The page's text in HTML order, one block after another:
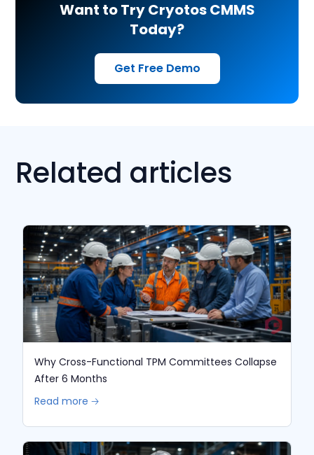
Want to Try Cryotos CMMS
Today?
Get Free Demo
Related articles
Why Cross-Functional TPM Committees Collapse
After 6 Months
Read more 🡢